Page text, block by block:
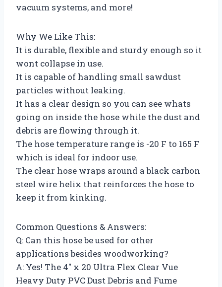
vacuum systems, and more!
Why We Like This:
It is durable, flexible and sturdy enough so it
wont collapse in use.
It is capable of handling small sawdust
particles without leaking.
It has a clear design so you can see whats
going on inside the hose while the dust and
debris are flowing through it.
The hose temperature range is -20 F to 165 F
which is ideal for indoor use.
The clear hose wraps around a black carbon
steel wire helix that reinforces the hose to
keep it from kinking.
Common Questions & Answers:
Q: Can this hose be used for other
applications besides woodworking?
A: Yes! The 4″ x 20 Ultra Flex Clear Vue
Heavy Duty PVC Dust Debris and Fume